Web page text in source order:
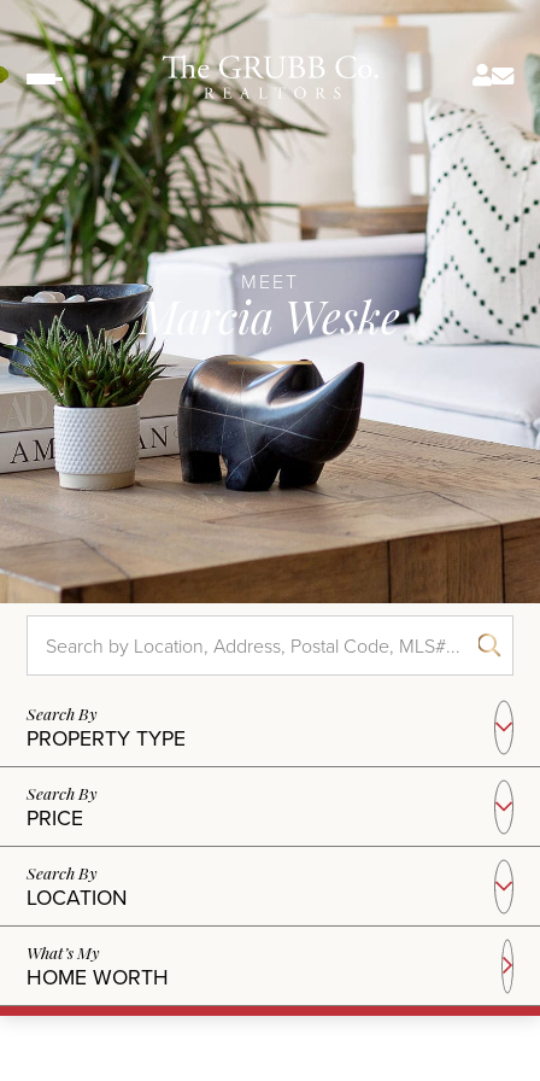
Menu
MEET
Marcia Weske
PROPERTY TYPE
PRICE
LOCATION
HOME WORTH